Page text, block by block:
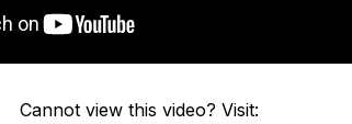
Cannot view this video? Visit: